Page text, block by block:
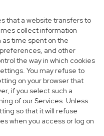
that a website transfers to
collect information
as time spent on the
and other
the way in which cookies
You may refuse to
on your browser that
if you select such a
of our Services. Unless
so that it will refuse
when you access or log on